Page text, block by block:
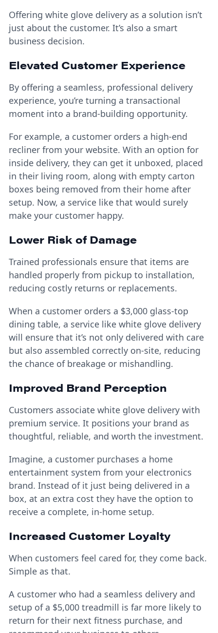
Offering white glove delivery as a solution isn’t
just about the customer. It’s also a smart
business decision.
Elevated Customer Experience
By offering a seamless, professional delivery
experience, you’re turning a transactional
moment into a brand-building opportunity.
For example, a customer orders a high-end
recliner from your website. With an option for
inside delivery, they can get it unboxed, placed
in their living room, along with empty carton
boxes being removed from their home after
setup. Now, a service like that would surely
make your customer happy.
Lower Risk of Damage
Trained professionals ensure that items are
handled properly from pickup to installation,
reducing costly returns or replacements.
When a customer orders a $3,000 glass-top
dining table, a service like white glove delivery
will ensure that it’s not only delivered with care
but also assembled correctly on-site, reducing
the chance of breakage or mishandling.
Improved Brand Perception
Customers associate white glove delivery with
premium service. It positions your brand as
thoughtful, reliable, and worth the investment.
Imagine, a customer purchases a home
entertainment system from your electronics
brand. Instead of it just being delivered in a
box, at an extra cost they have the option to
receive a complete, in-home setup.
Increased Customer Loyalty
When customers feel cared for, they come back.
Simple as that.
A customer who had a seamless delivery and
setup of a $5,000 treadmill is far more likely to
return for their next fitness purchase, and